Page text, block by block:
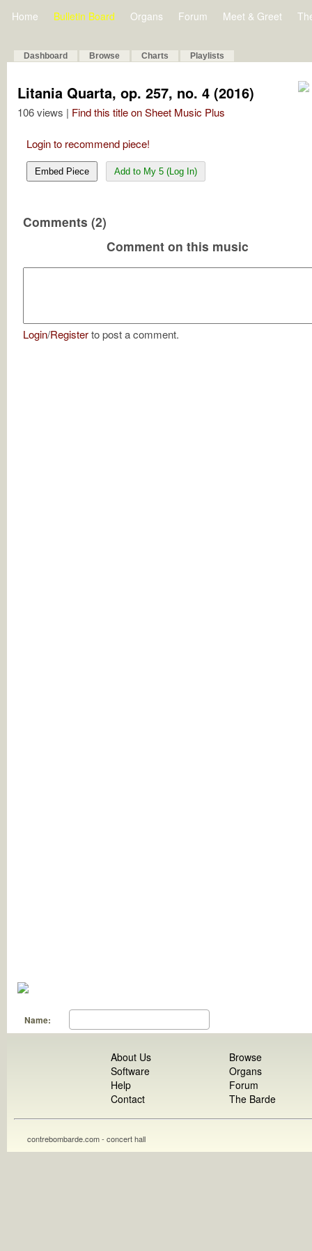
Home Bulletin Board Organs Forum Meet & Greet
Dashboard Browse Charts Playlists
Litania Quarta, op. 257, no. 4 (2016)
106 views | Find this title on Sheet Music Plus
Login to recommend piece!
Embed Piece Add to My 5 (Log In)
Comments (2)
Comment on this music
Login/Registerto post a comment.
Name:
About Us
Software
Help
Contact
Browse
Organs
Forum
The Barde
contrebombarde.com - concert hall